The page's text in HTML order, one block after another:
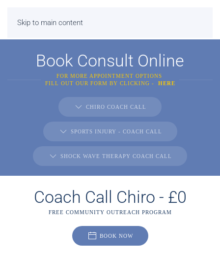
Skip to main content
Book Consult Online
FOR MORE APPOINTMENT OPTIONS
FILL OUT OUR FORM BY CLICKING - HERE
CHIRO COACH CALL
SPORTS INJURY - COACH CALL
SHOCK WAVE THERAPY COACH CALL
Coach Call Chiro - £0
FREE COMMUNITY OUTREACH PROGRAM
BOOK NOW